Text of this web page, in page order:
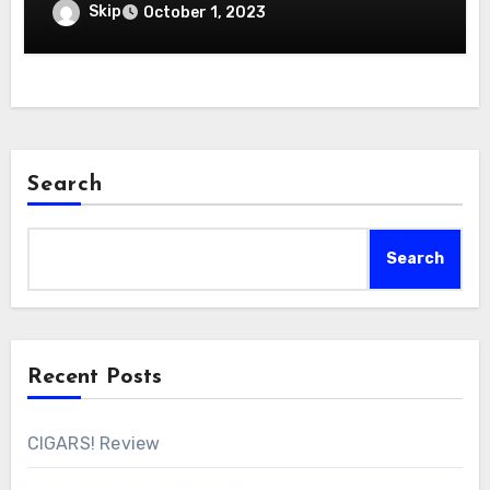
Skip October 1, 2023
Search
Search
Recent Posts
CIGARS! Review